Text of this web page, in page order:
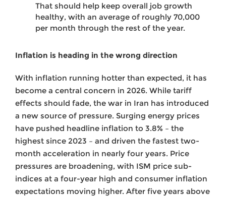
That should help keep overall job growth
healthy, with an average of roughly 70,000
per month through the rest of the year.
Inflation is heading in the wrong direction
With inflation running hotter than expected, it has
become a central concern in 2026. While tariff
effects should fade, the war in Iran has introduced
a new source of pressure. Surging energy prices
have pushed headline inflation to 3.8% – the
highest since 2023 – and driven the fastest two-
month acceleration in nearly four years. Price
pressures are broadening, with ISM price sub-
indices at a four-year high and consumer inflation
expectations moving higher. After five years above